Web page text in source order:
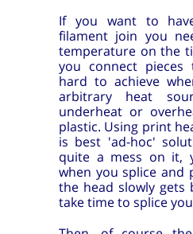
If you want to
filament join you
temperature on the
you connect pieces
hard to achieve
arbitrary heat
underheat or
plastic. Using print
is best 'ad-hoc'
quite a mess on it,
when you splice and
the head slowly gets
take time to splice